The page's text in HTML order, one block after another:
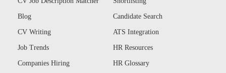
Blog
CV Writing
Job Trends
Companies Hiring
Candidate Search
ATS Integration
HR Resources
HR Glossary